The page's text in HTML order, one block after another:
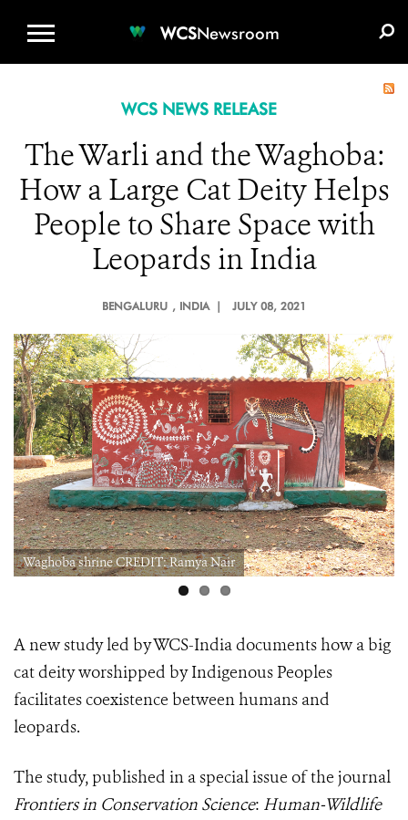
WCSNewsroom
WCS NEWS RELEASE
The Warli and the Waghoba:
How a Large Cat Deity Helps
People to Share Space with
Leopards in India
BENGALURU , INDIA | JULY 08, 2021
Waghoba shrine CREDIT: Ramya Nair
A new study led by WCS-India documents how a big
cat deity worshipped by Indigenous Peoples
facilitates coexistence between humans and
leopards.
The study, published in aspecial issue of the journal
Frontiers in Conservation Science: Human-Wildlife